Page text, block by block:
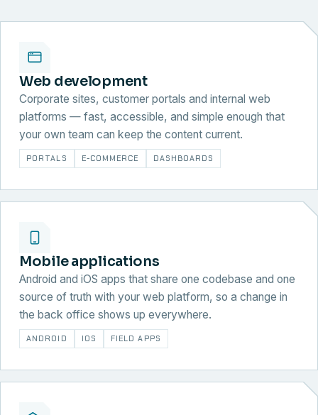
Web development
Corporate sites, customer portals and internal web
platforms — fast, accessible, and simple enough that
your own team can keep the content current.
PORTALS E-COMMERCE DASHBOARDS
Mobile applications
Android and iOS apps that share one codebase and one
source of truth with your web platform, so a change in
the back office shows up everywhere.
ANDROID IOS FIELD APPS